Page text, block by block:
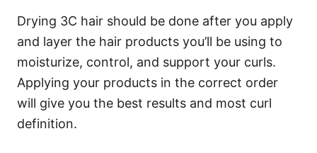
Drying 3C hair should be done after you apply
and layer the hair products you’ll be using to
moisturize, control, and support your curls.
Applying your products in the correct order
will give you the best results and most curl
definition.